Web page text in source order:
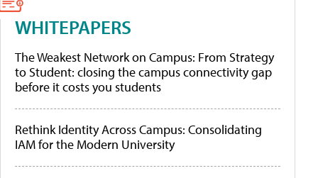
WHITEPAPERS
The Weakest Network on Campus: From Strategy
to Student: closing the campus connectivity gap
before it costs you students
Rethink Identity Across Campus: Consolidating
IAM for the Modern University